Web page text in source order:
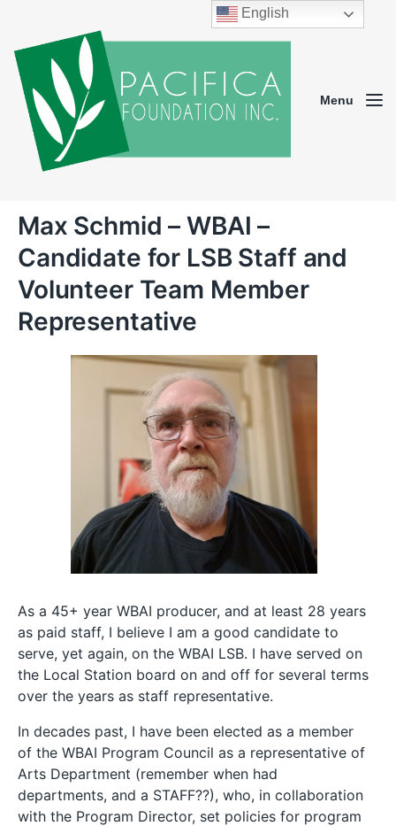
Menu
Max Schmid – WBAI –
Candidate for LSB Staff and
Volunteer Team Member
Representative
As a 45+ year WBAI producer, and at least 28 years
as paid staff, I believe I am a good candidate to
serve, yet again, on the WBAI LSB. I have served on
the Local Station board on and off for several terms
over the years as staff representative.
In decades past, I have been elected as a member
of the WBAI Program Council as a representative of
Arts Department (remember when had
departments, and a STAFF??), who, in collaboration
with the Program Director, set policies for program
English